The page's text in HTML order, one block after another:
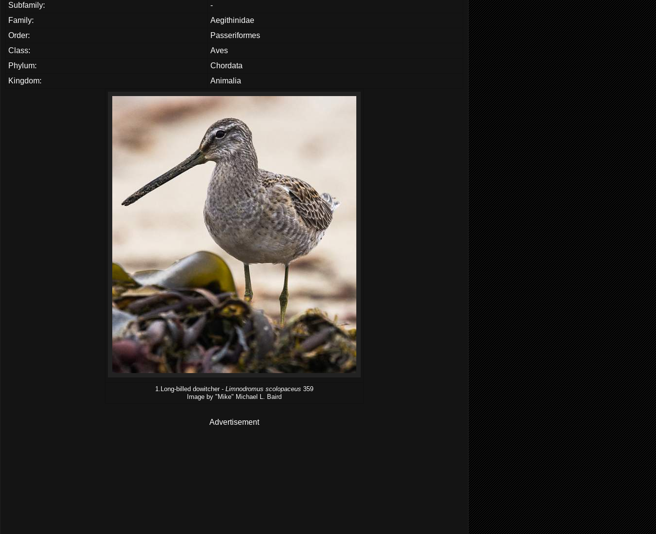
Subfamily:
-
Family:
Aegithinidae
Order:
Passeriformes
Class:
Aves
Phylum:
Chordata
Kingdom:
Animalia
1.Long-billed dowitcher - Limnodromus scolopaceus 359
Image by "Mike" Michael L. Baird
Advertisement